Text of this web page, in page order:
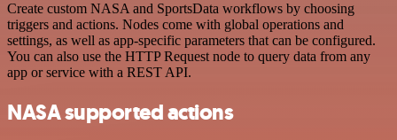
Create custom NASA and SportsData workflows by choosing
triggers and actions. Nodes come with global operations and
settings, as well as app-specific parameters that can be configured.
You can also use the HTTP Request node to query data from any
app or service with a REST API.
NASA supported actions